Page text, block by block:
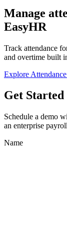
Manage
EasyHR
Track attendance
and overtime built
Explore
Get Started
Schedule a demo
an enterprise
Name